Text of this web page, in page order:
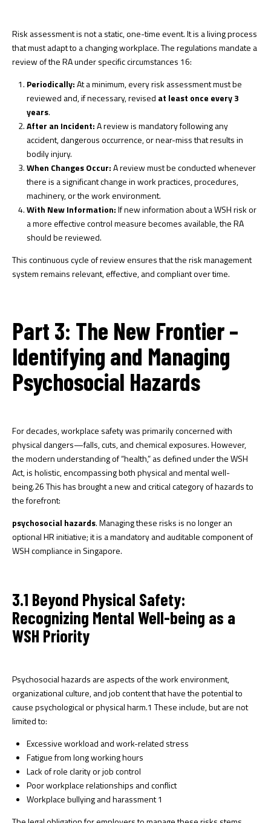
Risk assessment is not a static, one-time event. It is a living process
that must adapt to a changing workplace. The regulations mandate a
review of the RA under specific circumstances 16:
Periodically:At a minimum, every risk assessment must be
reviewed and, if necessary, revised at least once every 3
years.
After an Incident:A review is mandatory following any
accident, dangerous occurrence, or near-miss that results in
bodily injury.
When Changes Occur:A review must be conducted whenever
there is a significant change in work practices, procedures,
machinery, or the work environment.
With New Information:If new information about a WSH risk or
a more effective control measure becomes available, the RA
should be reviewed.
This continuous cycle of review ensures that the risk management
system remains relevant, effective, and compliant over time.
Part 3: The New Frontier –
Identifying and Managing
Psychosocial Hazards
For decades, workplace safety was primarily concerned with
physical dangers—falls, cuts, and chemical exposures. However,
the modern understanding of “health,” as defined under the WSH
Act, is holistic, encompassing both physical and mental well-
being.26This has brought a new and critical category of hazards to
the forefront:
psychosocial hazards. Managing these risks is no longer an
optional HR initiative; it is a mandatory and auditable component of
WSH compliance in Singapore.
3.1 Beyond Physical Safety:
Recognizing Mental Well-being as a
WSH Priority
Psychosocial hazards are aspects of the work environment,
organizational culture, and job content that have the potential to
cause psychological or physical harm.1 These include, but are not
limited to:
Excessive workload and work-related stress
Fatigue from long working hours
Lack of role clarity or job control
Poor workplace relationships and conflict
Workplace bullying and harassment1